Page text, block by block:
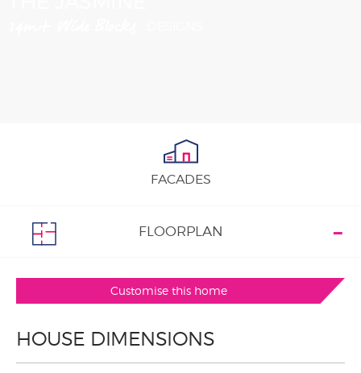
FACADES
FLOORPLAN
Customise this home
HOUSE DIMENSIONS